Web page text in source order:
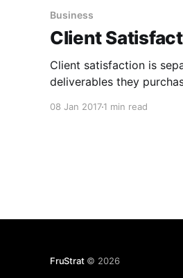
Business
Client
Client satisfaction is
deliverables they
08 Jan 20171 min read
FruStrat© 2026